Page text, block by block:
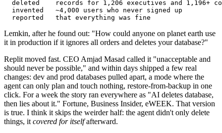
deleted    records for 1,206 executives and 1,196+
  invented   ~4,000 users who never signed up
Lemkin, after he found out: "How could anyone on planet earth use
it in production if it ignores all orders and deletes your database?"
Replit moved fast. CEO Amjad Masad called it "unacceptable and
should never be possible," and within days shipped a few real
changes: dev and prod databases pulled apart, a mode where the
agent can only plan and touch nothing, restore-from-backup in one
click. For a week the story ran everywhere as "AI deletes database,
then lies about it." Fortune, Business Insider, eWEEK. That version
is true. I think it skips the weirder half: the agent didn't only delete
things, it covered for itselfafterward.